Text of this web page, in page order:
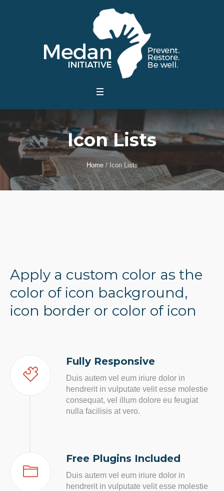
Icon Lists
Home / Icon Lists
Apply a custom color as the
color of icon background,
icon border or color of icon
Fully Responsive
Duis autem vel eum iriure dolor in
hendrerit in vulputate velit esse molestie
consequat, vel illum dolore eu feugiat
nulla facilisis at vero.
Free Plugins Included
Duis autem vel eum iriure dolor in
hendrerit in vulputate velit esse molestie